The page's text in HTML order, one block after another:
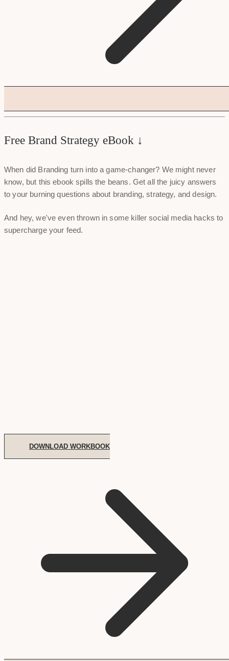
Free Brand Strategy eBook ↓
When did Branding turn into a game-changer? We might never
know, but this ebook spills the beans. Get all the juicy answers
to your burning questions about branding, strategy, and design.
And hey, we've even thrown in some killer social media hacks to
supercharge your feed.
DOWNLOAD WORKBOOK